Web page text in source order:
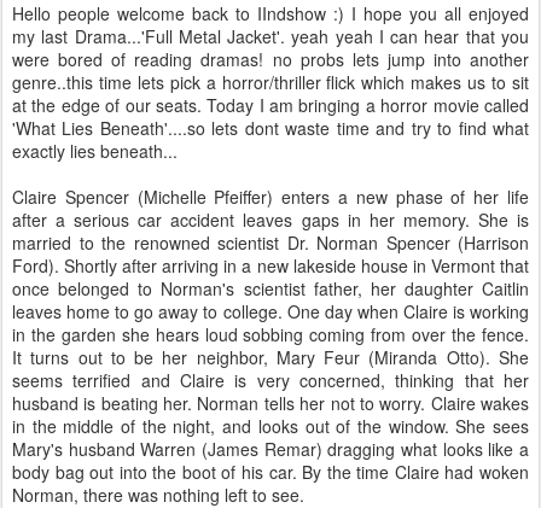
Hello people welcome back to IIndshow :) I hope you all enjoyed
my last Drama...'Full Metal Jacket'. yeah yeah I can hear that you
were bored of reading dramas! no probs lets jump into another
genre..this time lets pick a horror/thriller flick which makes us to sit
at the edge of our seats. Today I am bringing a horror movie called
'What Lies Beneath'....so lets dont waste time and try to find what
exactly lies beneath...
Claire Spencer (Michelle Pfeiffer) enters a new phase of her life
after a serious car accident leaves gaps in her memory. She is
married to the renowned scientist Dr. Norman Spencer (Harrison
Ford). Shortly after arriving in a new lakeside house in Vermont that
once belonged to Norman's scientist father, her daughter Caitlin
leaves home to go away to college. One day when Claire is working
in the garden she hears loud sobbing coming from over the fence.
It turns out to be her neighbor, Mary Feur (Miranda Otto). She
seems terrified and Claire is very concerned, thinking that her
husband is beating her. Norman tells her not to worry. Claire wakes
in the middle of the night, and looks out of the window. She sees
Mary's husband Warren (James Remar) dragging what looks like a
body bag out into the boot of his car. By the time Claire had woken
Norman, there was nothing left to see.